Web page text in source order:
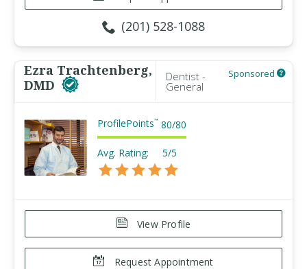
(201) 528-1088
Ezra Trachtenberg,
DMD
Dentist -
General
Sponsored
ProfilePoints™ 80/80
Avg. Rating: 5/5
View Profile
Request Appointment